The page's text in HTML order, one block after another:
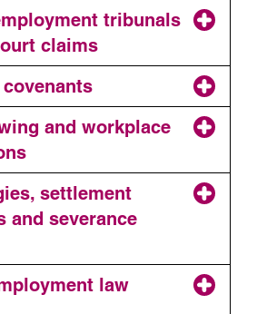
contracts
and grievances
and
redundancy
tribunals
claims
disputes
covenants
and workplace
investigations
settlement
and severance
law